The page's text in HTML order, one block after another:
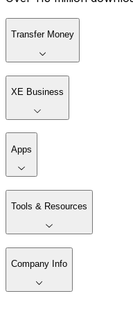
Transfer Money
XE Business
Apps
Tools & Resources
Company Info